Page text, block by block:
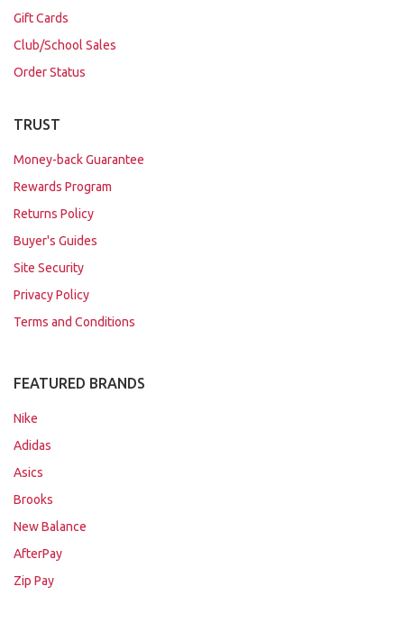
Gift Cards
Club/School Sales
Order Status
TRUST
Money-back Guarantee
Rewards Program
Returns Policy
Buyer's Guides
Site Security
Privacy Policy
Terms and Conditions
FEATURED BRANDS
Nike
Adidas
Asics
Brooks
New Balance
AfterPay
Zip Pay